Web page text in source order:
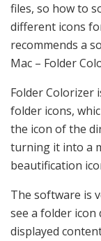
files, so how to
different icons
recommends a
Mac – Folder
Folder Colorizer
folder icons,
the icon of the
turning it into a
beautification
The software is
see a folder icon
displayed